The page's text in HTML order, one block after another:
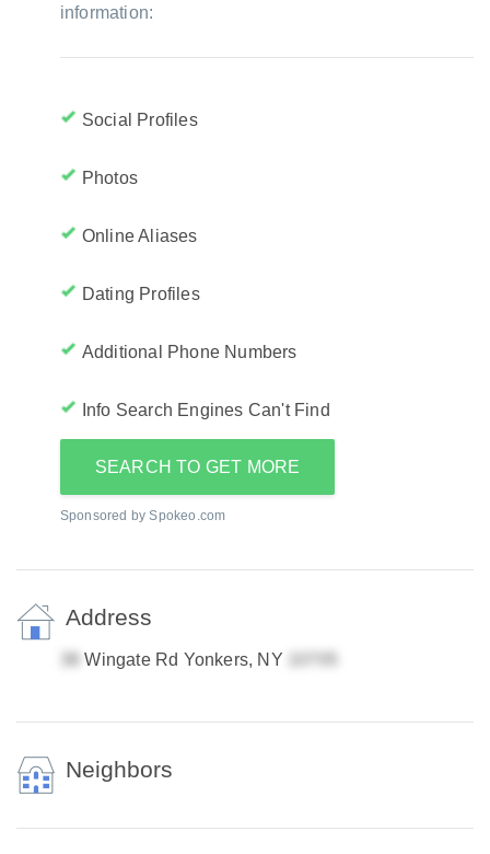
information:
Social Profiles
Photos
Online Aliases
Dating Profiles
Additional Phone Numbers
Info Search Engines Can't Find
SEARCH TO GET MORE
Sponsored by Spokeo.com
Address
Wingate Rd Yonkers, NY
Neighbors